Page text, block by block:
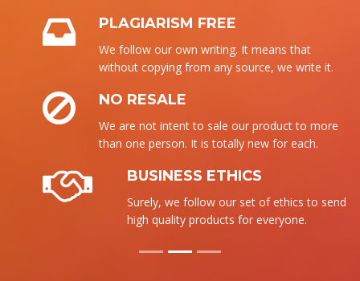
PLAGIARISM FREE
We follow our own writing. It means that
without copying from any source, we write it.
NO RESALE
We are not intent to sale our product to more
than one person. It is totally new for each.
BUSINESS ETHICS
Surely, we follow our set of ethics to send the
high quality products for everyone.